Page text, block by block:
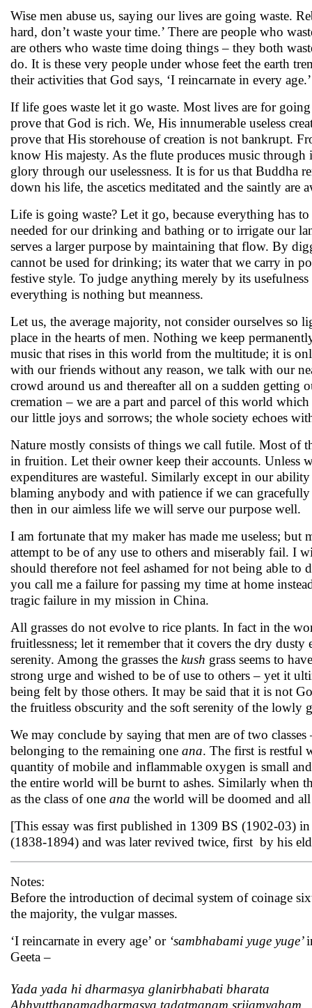
Wise men abuse us, saying our lives are going waste.
hard, don’t waste your time.’ There are people who
are others who waste time doing things – they both
do. It is these very people under whose feet the earth
their activities that God says, ‘I reincarnate in every age.’
If life goes waste let it go waste. Most lives are for
prove that God is rich. We, His innumerable useless
prove that His storehouse of creation is not bankrupt.
know His majesty. As the flute produces music through
glory through our uselessness. It is for us that Buddha
down his life, the ascetics meditated and the saintly are
Life is going waste? Let it go, because everything has
needed for our drinking and bathing or to irrigate our
serves a larger purpose by maintaining that flow. By
cannot be used for drinking; its water that we carry in
festive style. To judge anything merely by its
everything is nothing but meanness.
Let us, the average majority, not consider ourselves
place in the hearts of men. Nothing we keep
music that rises in this world from the multitude; it is
with our friends without any reason, we talk with our
crowd around us and thereafter all on a sudden getting
cremation – we are a part and parcel of this world
our little joys and sorrows; the whole society echoes
Nature mostly consists of things we call futile. Most of
in fruition. Let their owner keep their accounts. Unless
expenditures are wasteful. Similarly except in our
blaming anybody and with patience if we can
then in our aimless life we will serve our purpose well.
I am fortunate that my maker has made me useless;
attempt to be of any use to others and miserably fail. I
should therefore not feel ashamed for not being able to
you call me a failure for passing my time at home
tragic failure in my mission in China.
All grasses do not evolve to rice plants. In fact in the
fruitlessness; let it remember that it covers the dry
serenity. Among the grasses the kush grass seems to
strong urge and wished to be of use to others – yet it
being felt by those others. It may be said that it is not
the fruitless obscurity and the soft serenity of the lowly
We may conclude by saying that men are of two
belonging to the remaining one ana. The first is restful
quantity of mobile and inflammable oxygen is small
the entire world will be burnt to ashes. Similarly when
as the class of one ana the world will be doomed and
[This essay was first published in 1309 BS (1902-03)
(1838-1894) and was later revived twice, first by his
Notes:
Before the introduction of decimal system of coinage
the majority, the vulgar masses.
‘I reincarnate in every age’ or ‘sambhabami yuge yuge’
Geeta –
Yada yada hi dharmasya glanirbhabati bharata
Abhyutthanamadharmasya tadatmanam srijamyaham